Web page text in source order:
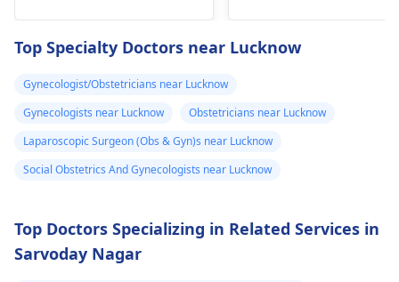
While the packaging
may omit "birth
control" labeling, your
doctor provided it for
contrace­ptive use. If
any doubts persist,
gynecologist
further testing and
undergo aPap smear
or colposcopy to
screening tests to
Top Specialty Doctors near Lucknow
Gynecologist/Obstetricians near Lucknow
Gynecologists near Lucknow
Obstetricians near Lucknow
Laparoscopic Surgeon (Obs & Gyn)s near Lucknow
Social Obstetrics And Gynecologists near Lucknow
Top Doctors Specializing in Related Services in
Sarvoday Nagar